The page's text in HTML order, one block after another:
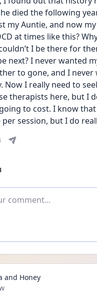
died the following
my Auntie, and now
at times like this?
I be there for
next? I never wanted
to gone, and I never
Now I really need to
therapists here, but I
to cost. I know
per session, but I do
and Honey
posted